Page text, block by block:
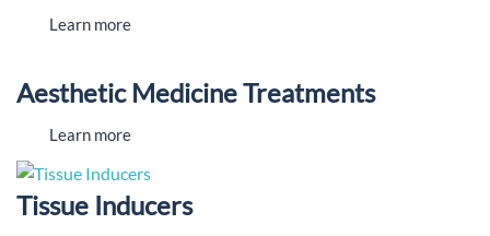
Learn more
Aesthetic Medicine Treatments
Learn more
Tissue Inducers